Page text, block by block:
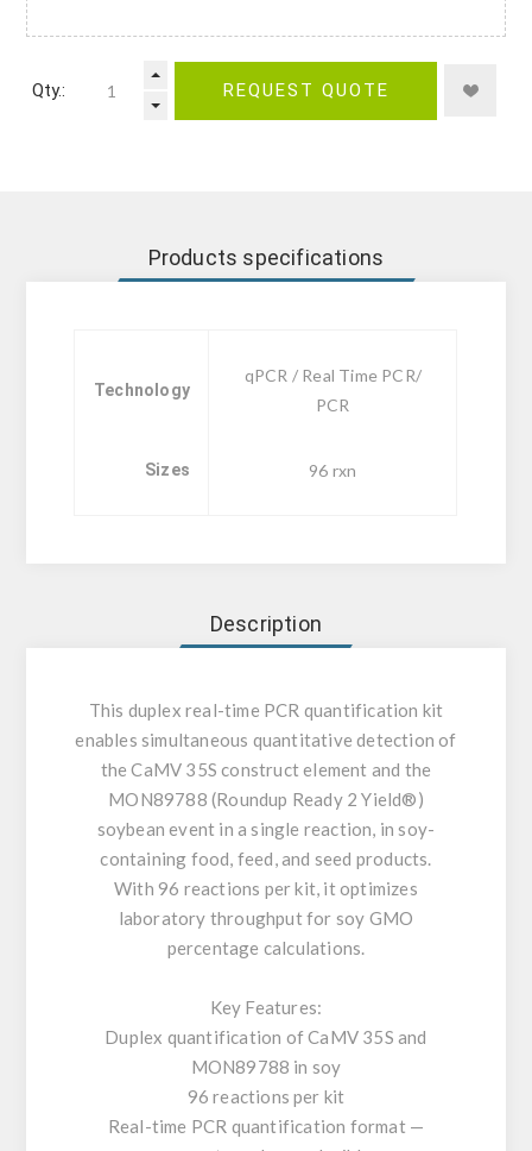
Qty.: REQUEST QUOTE
Products specifications
Technology
qPCR / Real Time PCR/
PCR
Sizes 96 rxn
Description
This duplex real-time PCR quantification kit
enables simultaneous quantitative detection of
the CaMV 35S construct element and the
MON89788 (Roundup Ready 2 Yield®)
soybean event in a single reaction, in soy-
containing food, feed, and seed products.
With 96 reactions per kit, it optimizes
laboratory throughput for soy GMO
percentage calculations.
Key Features:
Duplex quantification of CaMV 35S and
MON89788 in soy
96 reactions per kit
Real-time PCR quantification format —